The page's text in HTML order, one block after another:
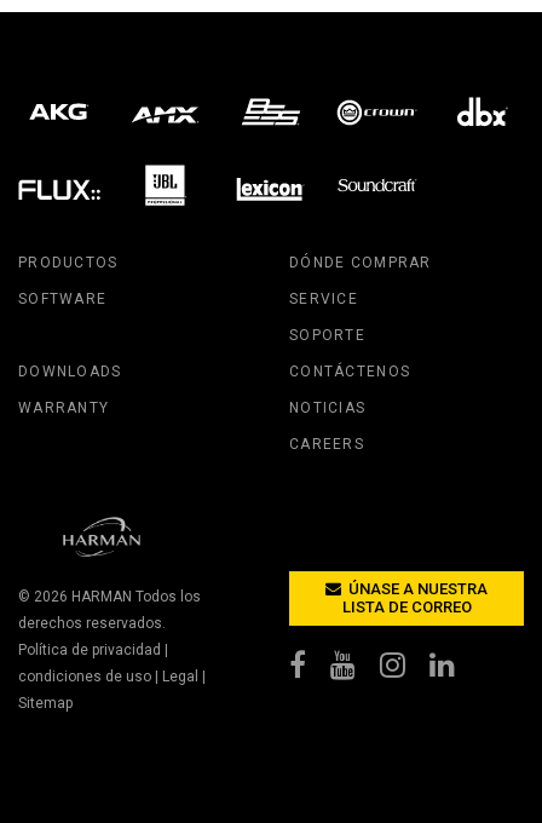
PRODUCTOS
SOFTWARE
DÓNDE COMPRAR
SERVICE
SOPORTE
DOWNLOADS
WARRANTY
CONTÁCTENOS
NOTICIAS
CAREERS
© 2026 HARMAN Todos los
derechos reservados.
Política de privacidad
condiciones de uso
Legal
Sitemap
ÚNASE A NUESTRA
LISTA DE CORREO